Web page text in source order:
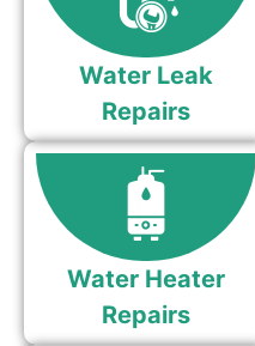
Water Leak
Repairs
Water Heater
Repairs